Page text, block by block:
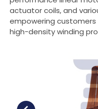
actuator coils, and
empowering
high-density winding